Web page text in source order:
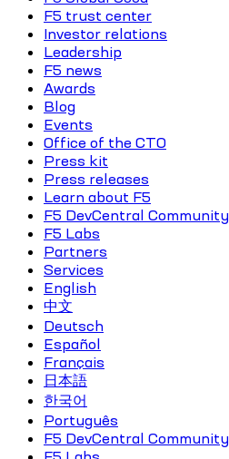
F5 trust center
Investor relations
Leadership
F5 news
Awards
Blog
Events
Office of the CTO
Press kit
Press releases
Learn about F5
F5 DevCentral Community
F5 Labs
Partners
Services
English
中文
Deutsch
Español
Français
日本語
한국어
Português
F5 DevCentral Community